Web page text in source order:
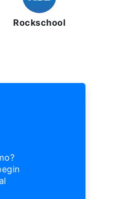
Rockschool